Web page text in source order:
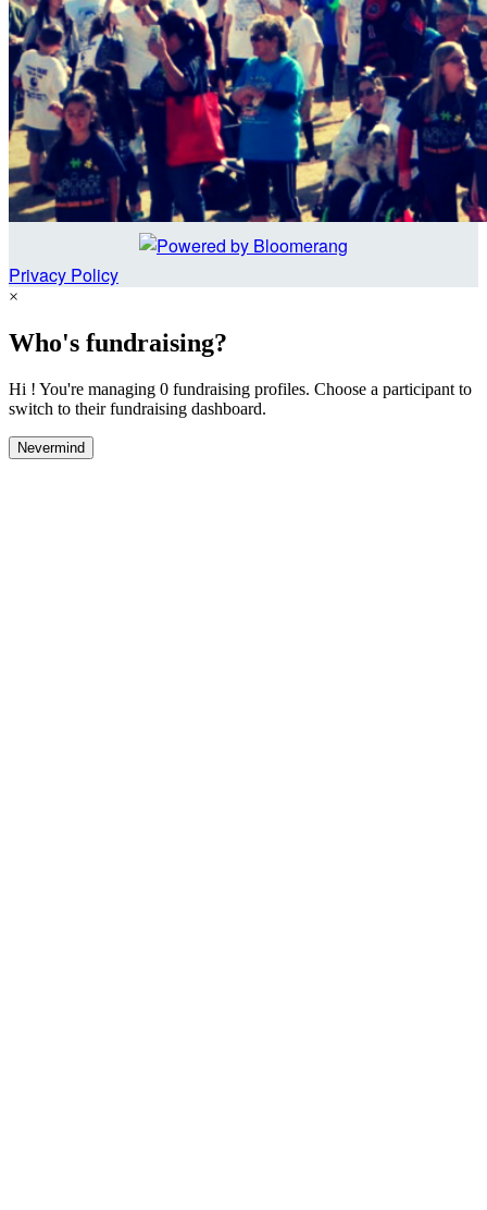
Privacy Policy
×
Who's fundraising?
Hi ! You're managing 0 fundraising profiles. Choose a participant to
switch to their fundraising dashboard.
Nevermind